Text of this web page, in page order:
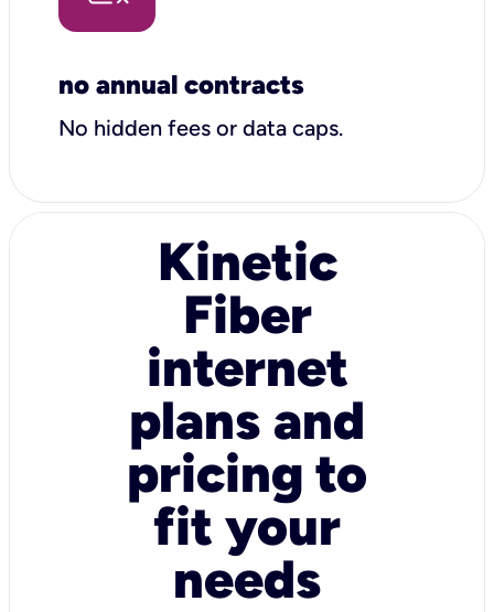
no annual contracts
No hidden fees or data caps.
Kinetic
Fiber
internet
plans and
pricing to
fit your
needs